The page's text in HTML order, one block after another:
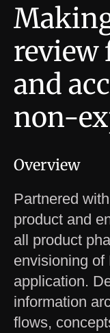
review
and
non-
Overview
Partnered
product and
all product
envisioning of
application.
information
flows,